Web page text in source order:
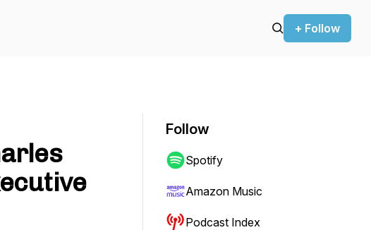
+ Follow
Follow
Spotify
Amazon Music
Podcast Index